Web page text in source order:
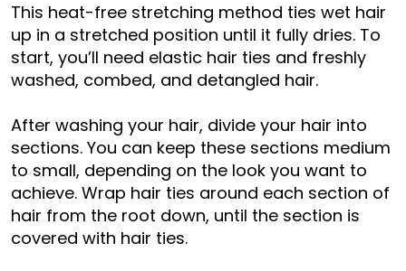
This heat-free stretching method ties wet hair
up in a stretched position until it fully dries. To
start, you’ll need elastic hair ties and freshly
washed, combed, and detangled hair.
After washing your hair, divide your hair into
sections. You can keep these sections medium
to small, depending on the look you want to
achieve. Wrap hair ties around each section of
hair from the root down, until the section is
covered with hair ties.